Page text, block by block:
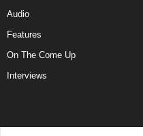
Audio
Features
On The Come Up
Interviews